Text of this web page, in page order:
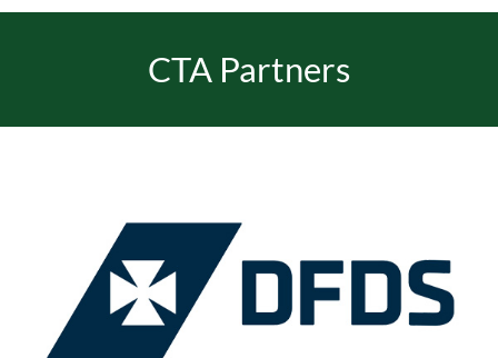
CTA Partners